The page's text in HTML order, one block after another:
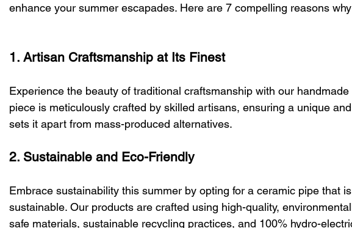
enhance your summer escapades. Here are 7 compelling reasons
1. Artisan Craftsmanship at Its Finest
Experience the beauty of traditional craftsmanship with our
piece is meticulously crafted by skilled artisans, ensuring a unique
sets it apart from mass-produced alternatives.
2. Sustainable and Eco-Friendly
Embrace sustainability this summer by opting for a ceramic pipe that
sustainable. Our products are crafted using high-quality,
safe materials, sustainable recycling practices, and 100% hydro-